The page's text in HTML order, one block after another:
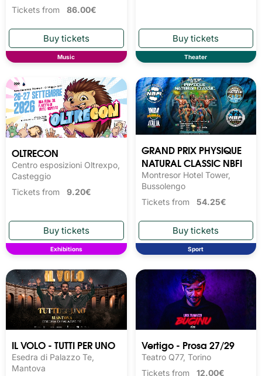
Tickets from 86.00€
Music Theater
OLTRECON
Centro esposizioni Oltrexpo,
Casteggio
Tickets from 9.20€
Exhibitions
GRAND PRIX PHYSIQUE
NATURAL CLASSIC NBFI
Montresor Hotel Tower,
Bussolengo
Tickets from 54.25€
Sport
IL VOLO - TUTTI PER UNO
Esedra di Palazzo Te,
Mantova
Vertigo - Prosa 27/29
Teatro Q77, Torino
Tickets from 12.00€